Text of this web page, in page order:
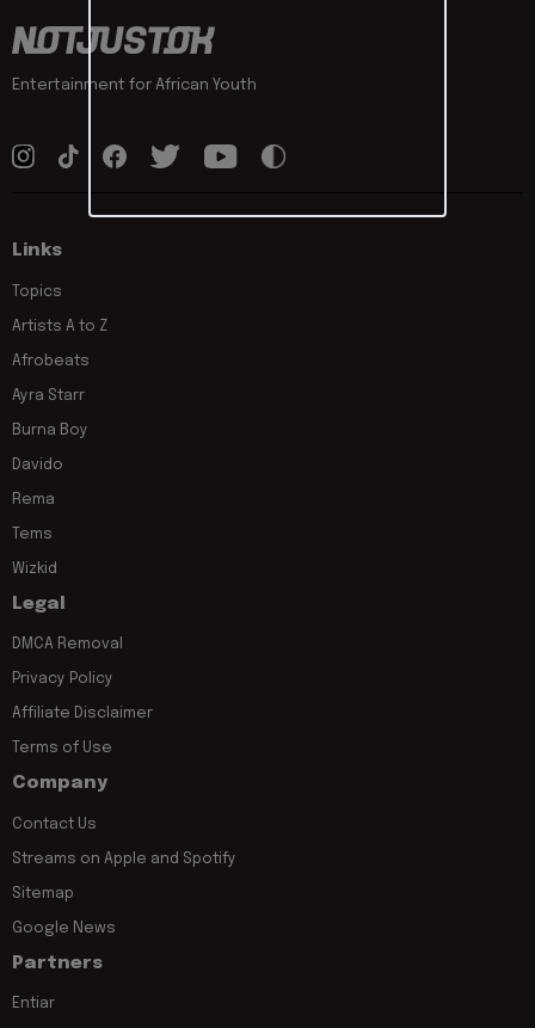
Entertainment for African Youth
Links
Topics
Artists A to Z
Afrobeats
Ayra Starr
Burna Boy
Davido
Rema
Tems
Wizkid
Legal
DMCA Removal
Privacy Policy
Affiliate Disclaimer
Terms of Use
Company
Contact Us
Streams on Apple and Spotify
Sitemap
Google News
Partners
Entiar